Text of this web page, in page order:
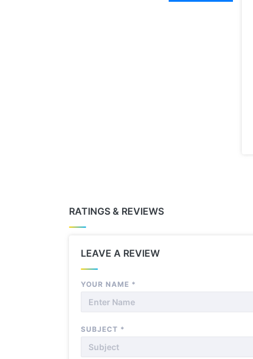
RATINGS & REVIEWS
LEAVE A REVIEW
YOUR NAME *
SUBJECT *